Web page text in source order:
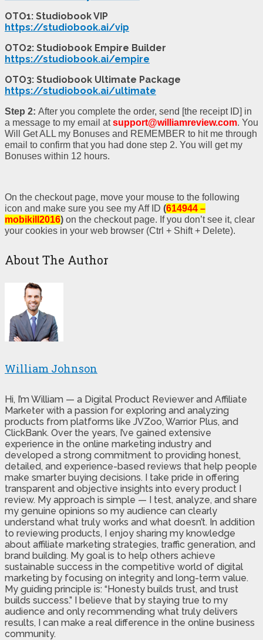
OTO1: Studiobook VIP
https://studiobook.ai/vip
OTO2: Studiobook Empire Builder
https://studiobook.ai/empire
OTO3: Studiobook Ultimate Package
https://studiobook.ai/ultimate
Step 2: After you complete the order, send [the receipt ID] in
a message to my email atsupport@williamreview.com. You
Will Get ALL my Bonuses and REMEMBER to hit me through
email to confirm that you had done step 2. You will get my
Bonuses within 12 hours.
On the checkout page, move your mouse to the following
icon and make sure you see my Aff ID (614944 –
mobikill2016) on the checkout page. If you don’t see it, clear
your cookies in your web browser (Ctrl + Shift + Delete).
About The Author
William Johnson
Hi, I’m William — a Digital Product Reviewer and Affiliate
Marketer with a passion for exploring and analyzing
products from platforms like JVZoo, Warrior Plus, and
ClickBank. Over the years, I’ve gained extensive
experience in the online marketing industry and
developed a strong commitment to providing honest,
detailed, and experience-based reviews that help people
make smarter buying decisions. I take pride in offering
transparent and objective insights into every product I
review. My approach is simple — I test, analyze, and share
my genuine opinions so my audience can clearly
understand what truly works and what doesn’t. In addition
to reviewing products, I enjoy sharing my knowledge
about affiliate marketing strategies, traffic generation, and
brand building. My goal is to help others achieve
sustainable success in the competitive world of digital
marketing by focusing on integrity and long-term value.
My guiding principle is: “Honesty builds trust, and trust
builds success.” I believe that by staying true to my
audience and only recommending what truly delivers
results, I can make a real difference in the online business
community.